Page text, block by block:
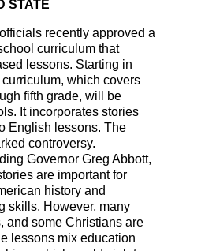
STATE
recently approved a
curriculum that
lessons. Starting in
which covers
fifth grade, will be
It incorporates stories
English lessons. The
controversy.
Governor Greg Abbott,
are important for
history and
skills. However, many
and some Christians are
lessons mix education